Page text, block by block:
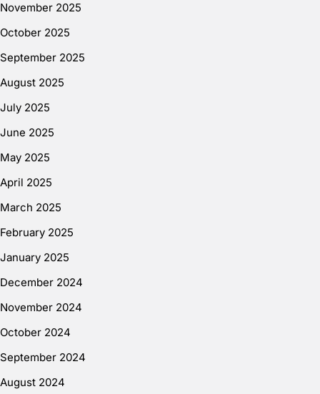
November 2025
October 2025
September 2025
August 2025
July 2025
June 2025
May 2025
April 2025
March 2025
February 2025
January 2025
December 2024
November 2024
October 2024
September 2024
August 2024